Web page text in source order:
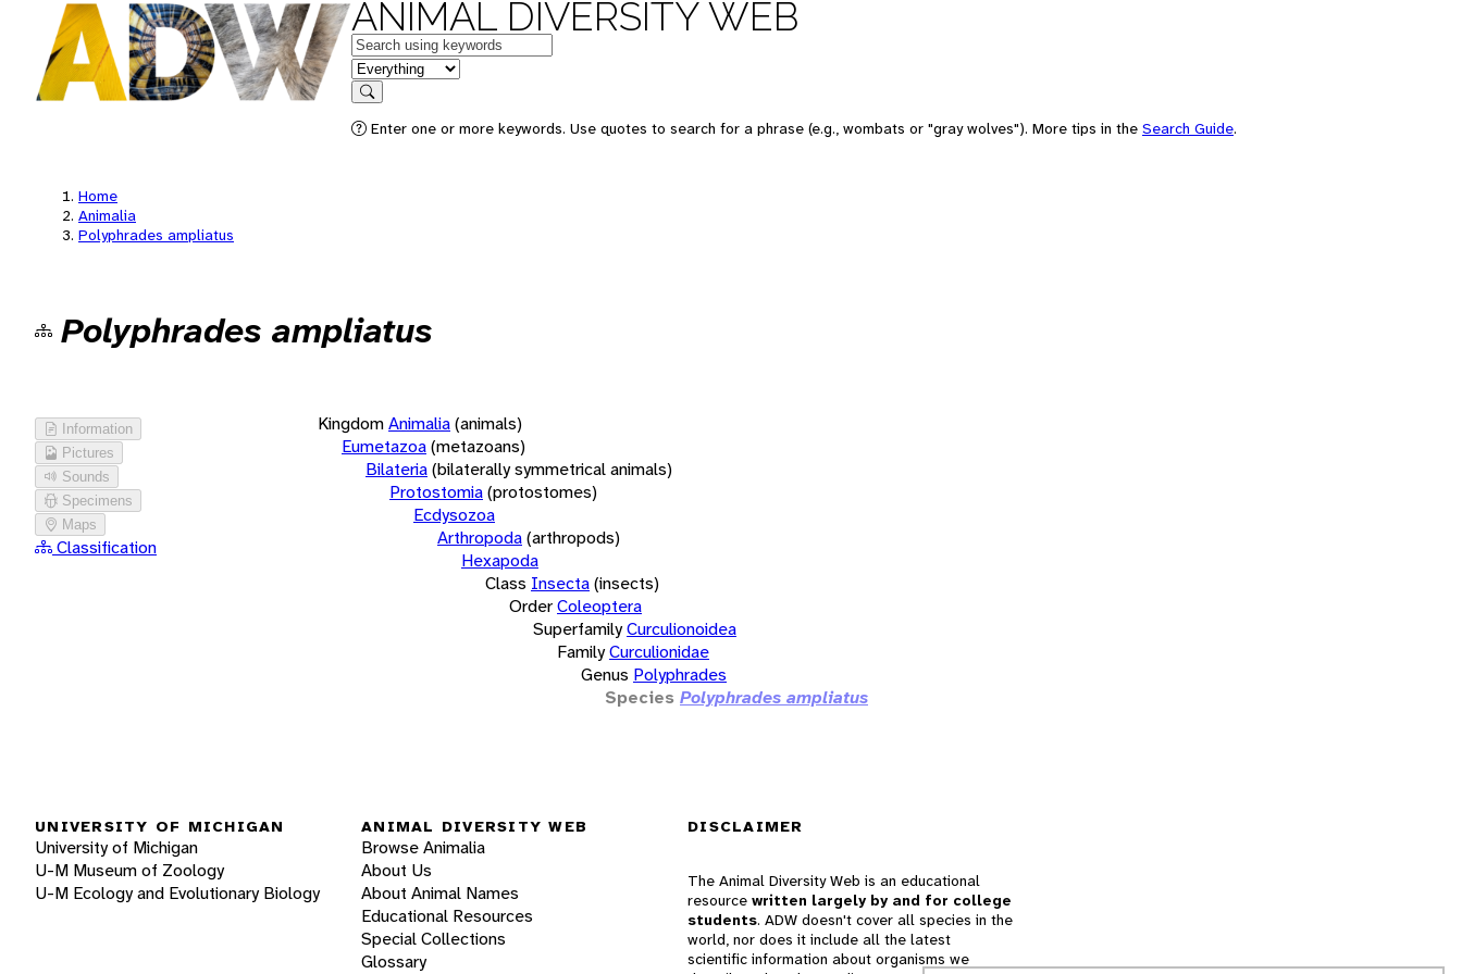
ANIMAL DIVERSITY WEB
Keywords
in feature
Search
Enter one or more keywords. Use quotes to search for a phrase (e.g., wombats or "gray wolves"). More tips in the Search Guide.
Home
Animalia
Polyphrades ampliatus
Polyphrades ampliatus
Information
Pictures
Sounds
Specimens
Maps
Classification
KingdomAnimalia(animals)
Eumetazoa(metazoans)
Bilateria(bilaterally symmetrical animals)
Protostomia(protostomes)
Ecdysozoa
Arthropoda(arthropods)
Hexapoda
Class Insecta(insects)
OrderColeoptera
SuperfamilyCurculionoidea
FamilyCurculionidae
Genus Polyphrades
Species Polyphrades ampliatus
UNIVERSITY OF MICHIGAN
University of Michigan
U-M Museum of Zoology
U-M Ecology and Evolutionary Biology
ANIMAL DIVERSITY WEB
Browse Animalia
About Us
About Animal Names
Educational Resources
Special Collections
Glossary
DISCLAIMER
The Animal Diversity Web is an educational
resource written largely by and for college
students. ADW doesn't cover all species in the
world, nor does it include all the latest
scientific information about organisms we